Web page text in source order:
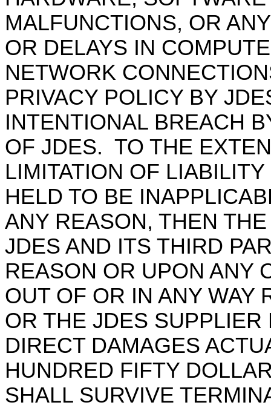
MALFUNCTIONS, OR
OR DELAYS IN
NETWORK
PRIVACY POLICY BY
INTENTIONAL BREACH
OF JDES. TO THE
LIMITATION OF
HELD TO BE
ANY REASON, THEN
JDES AND ITS THIRD
REASON OR UPON ANY
OUT OF OR IN ANY WAY
OR THE JDES
DIRECT DAMAGES
HUNDRED FIFTY
SHALL SURVIVE